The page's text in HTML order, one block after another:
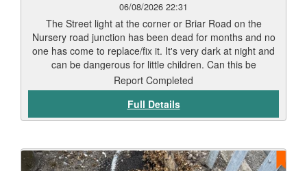
06/08/2026 22:31
The Street light at the corner or Briar Road on the
Nursery road junction has been dead for months and no
one has come to replace/fix it. It's very dark at night and
can be dangerous for little children. Can this be
repaired/replaced as soon as possible before an incident
happens. Thank you
Report Completed
Full Details